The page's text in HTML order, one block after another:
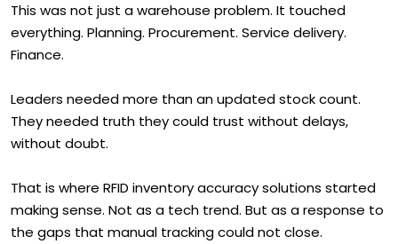
This was not just a warehouse problem. It touched
everything. Planning. Procurement. Service delivery.
Finance.
Leaders needed more than an updated stock count.
They needed truth they could trust without delays,
without doubt.
That is where RFID inventory accuracy solutions started
making sense. Not as a tech trend. But as a response to
the gaps that manual tracking could not close.